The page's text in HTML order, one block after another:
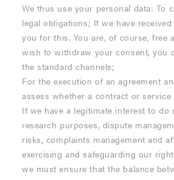
We thus use your personal data: To
legal obligations; If we have
you for this. You are, of course, free
wish to withdraw your consent, you
the standard channels;
For the execution of an agreement
assess whether a contract or
If we have a legitimate interest to
research purposes, dispute
risks, complaints management and
exercising and safeguarding our
we must ensure that the balance